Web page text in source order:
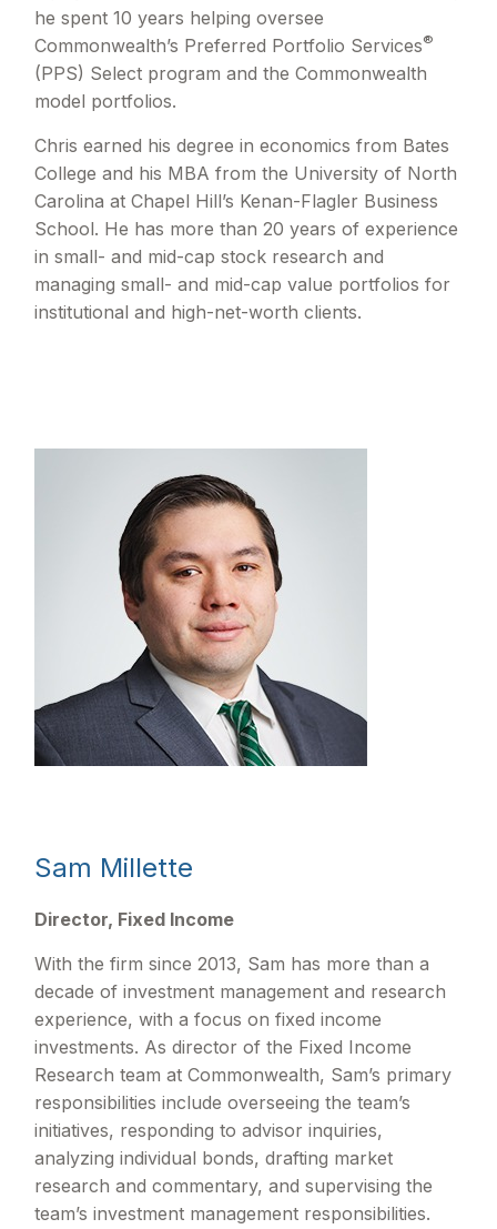
he spent 10 years helping oversee
Commonwealth’s Preferred Portfolio Services®
(PPS) Select program and the Commonwealth
model portfolios.
Chris earned his degree in economics from Bates
College and his MBA from the University of North
Carolina at Chapel Hill’s Kenan-Flagler Business
School. He has more than 20 years of experience
in small- and mid-cap stock research and
managing small- and mid-cap value portfolios for
institutional and high-net-worth clients.
Sam Millette
Director, Fixed Income
With the firm since 2013, Sam has more than a
decade of investment management and research
experience, with a focus on fixed income
investments. As director of the Fixed Income
Research team at Commonwealth, Sam’s primary
responsibilities include overseeing the team’s
initiatives, responding to advisor inquiries,
analyzing individual bonds, drafting market
research and commentary, and supervising the
team’s investment management responsibilities.